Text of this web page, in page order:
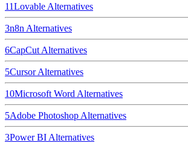
11Lovable Alternatives
3n8n Alternatives
6CapCut Alternatives
5CursorAlternatives
10Microsoft Word Alternatives
5Adobe Photoshop Alternatives
3Power BI Alternatives